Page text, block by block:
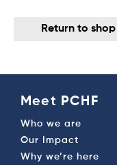
Return to shop
Meet PCHF
Who we are
Our Impact
Why we’re here